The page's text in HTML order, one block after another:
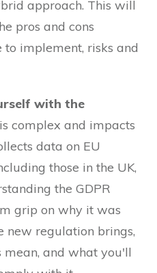
approach. This will
pros and cons
to implement, risks and
with the
complex and impacts
data on EU
those in the UK,
the GDPR
grip on why it was
new regulation brings,
and what you'll